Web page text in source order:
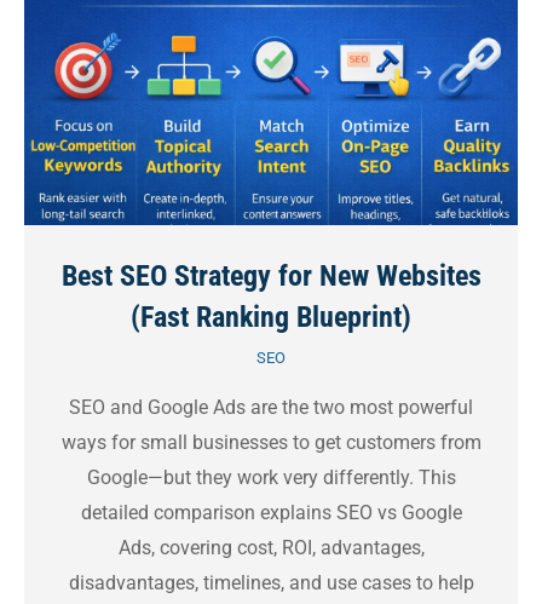
Best SEO Strategy for New Websites
(Fast Ranking Blueprint)
SEO
SEO and Google Ads are the two most powerful
ways for small businesses to get customers from
Google—but they work very differently. This
detailed comparison explains SEO vs Google
Ads, covering cost, ROI, advantages,
disadvantages, timelines, and use cases to help